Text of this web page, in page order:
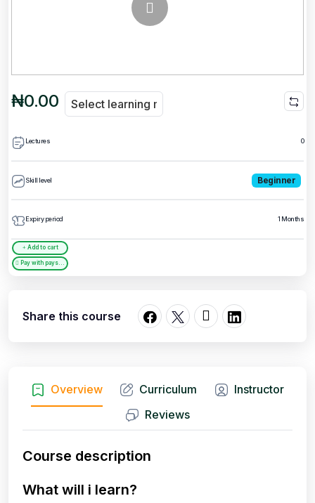
Overview Curriculum
Instructor
Reviews
Course description
What will i learn?
₦0.00
Lectures 0
Skill level Beginner
Expiry period 1 Months
Add to cart
Pay with paystack
Share this course